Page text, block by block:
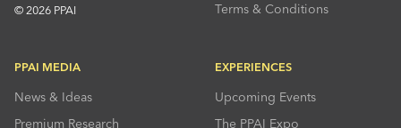
© 2026 PPAI
Terms & Conditions
PPAI MEDIA
News & Ideas
Premium Research
EXPERIENCES
Upcoming Events
The PPAI Expo